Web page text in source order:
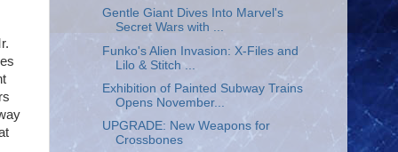
Gentle Giant Dives Into Marvel's
Secret Wars with ...
Funko's Alien Invasion: X-Files and
Lilo & Stitch ...
Exhibition of Painted Subway Trains
Opens November...
UPGRADE: New Weapons for
Crossbones